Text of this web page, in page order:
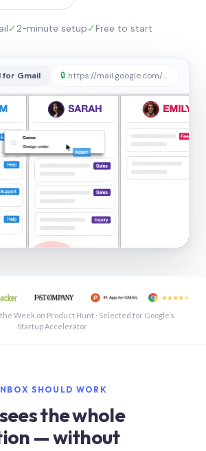
✓2-minute setup✓Free to start
Gmail 🔒 https://mail.google.com/sortd
shared inbox in Gmail · 1:21
Week on Product Hunt · Selected for Google’s
Startup Accelerator
SHOULD WORK
the whole
— without